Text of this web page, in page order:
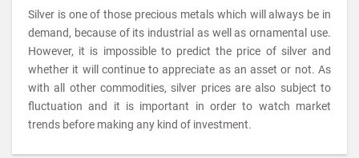
Silver is one of those precious metals which will always be in
demand, because of its industrial as well as ornamental use.
However, it is impossible to predict the price of silver and
whether it will continue to appreciate as an asset or not. As
with all other commodities, silver prices are also subject to
fluctuation and it is important in order to watch market
trends before making any kind of investment.